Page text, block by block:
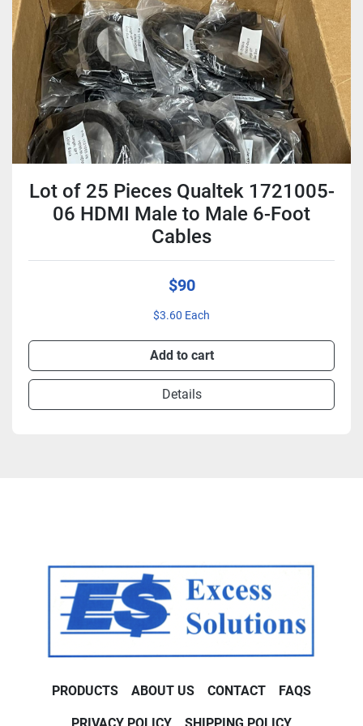
Condition
Lot of 25 Pieces Qualtek 1721005-
06 HDMI Male to Male 6-Foot
Cables
$90
$3.60 Each
Add to cart
Details
PRODUCTS ABOUT US CONTACT FAQS